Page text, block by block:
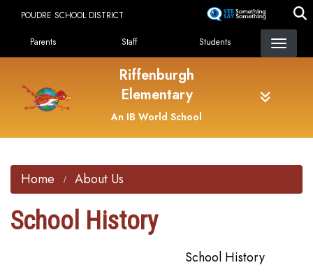
content
POUDRE SCHOOL DISTRICT
Landing Page Menu
Parents Staff Students
Riffenburgh
Elementary
An IB World School
Home About Us
School History
School History